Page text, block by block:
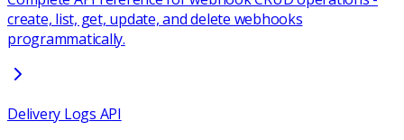
create, list, get, update, and delete webhooks
programmatically.
Delivery Logs API